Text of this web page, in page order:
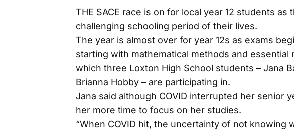
THE SACE race is on for local year 12 students
challenging schooling period of their lives.
The year is almost over for year 12s as exams
starting with mathematical methods and essential
which three Loxton High School students – Jana
Brianna Hobby – are participating in.
Jana said although COVID interrupted her senior
her more time to focus on her studies.
“When COVID hit, the uncertainty of not knowing